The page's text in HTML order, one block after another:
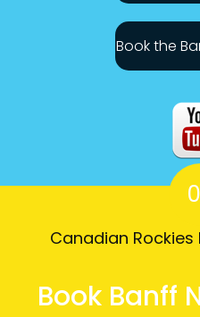
Book the
Canadian
Book Banff